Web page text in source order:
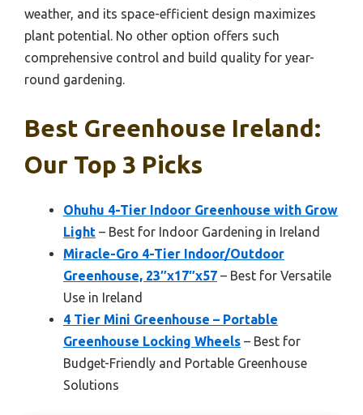
weather, and its space-efficient design maximizes
plant potential. No other option offers such
comprehensive control and build quality for year-
round gardening.
Best Greenhouse Ireland:
Our Top 3 Picks
Ohuhu 4-Tier Indoor Greenhouse with Grow
Light – Best for Indoor Gardening in Ireland
Miracle-Gro 4-Tier Indoor/Outdoor
Greenhouse, 23″x17″x57 – Best for Versatile
Use in Ireland
4 Tier Mini Greenhouse – Portable
Greenhouse Locking Wheels – Best for
Budget-Friendly and Portable Greenhouse
Solutions